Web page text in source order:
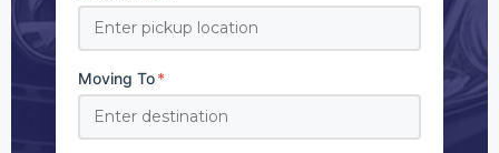
Moving To*